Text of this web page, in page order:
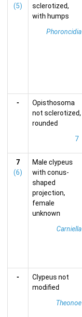
(5)
sclerotized,
with humps
Phoroncidia
-
Opisthosoma
not sclerotized,
rounded
7
7
(6)
Male clypeus
with conus-
shaped
projection,
female
unknown
Carniella
-
Clypeus not
modified
Theonoe